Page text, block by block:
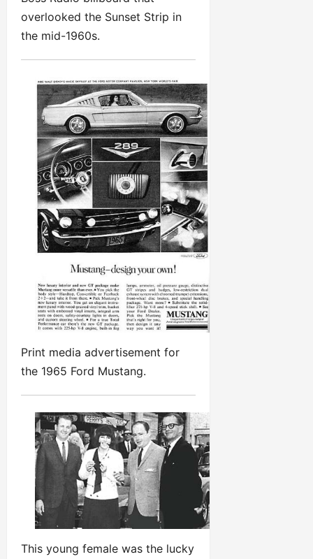
overlooked the Sunset Strip in
the mid-1960s.
Print media advertisement for
the 1965 Ford Mustang.
This young female was the lucky